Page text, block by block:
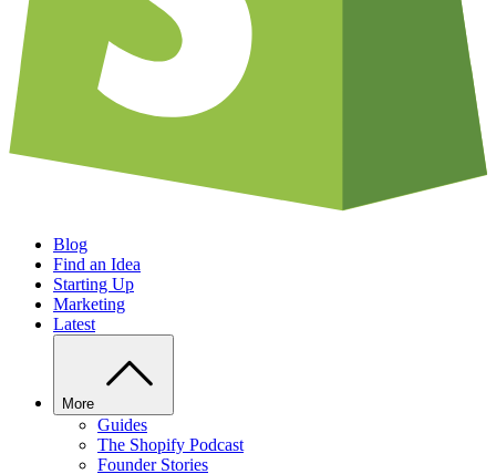
Blog
Find an Idea
Starting Up
Marketing
Latest
More
Guides
The Shopify Podcast
Founder Stories